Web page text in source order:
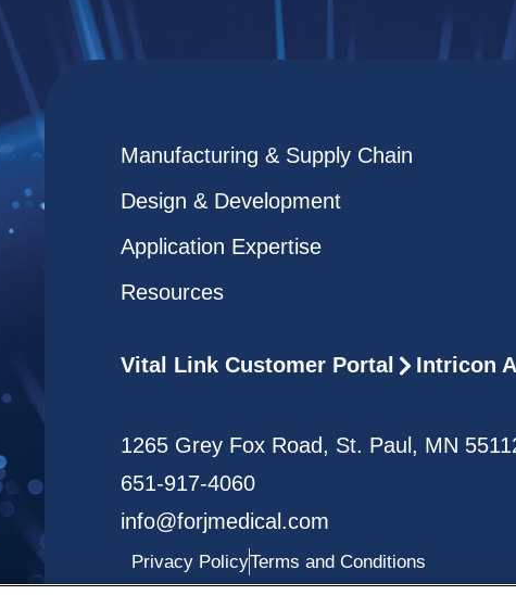
Manufacturing & Supply Chain
Design & Development
Application Expertise
Resources
Vital Link Customer Portal Intricon
1265 Grey Fox Road, St. Paul, MN
651-917-4060
info@forjmedical.com
Privacy PolicyTerms and Conditions